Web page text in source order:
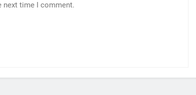
next time I comment.